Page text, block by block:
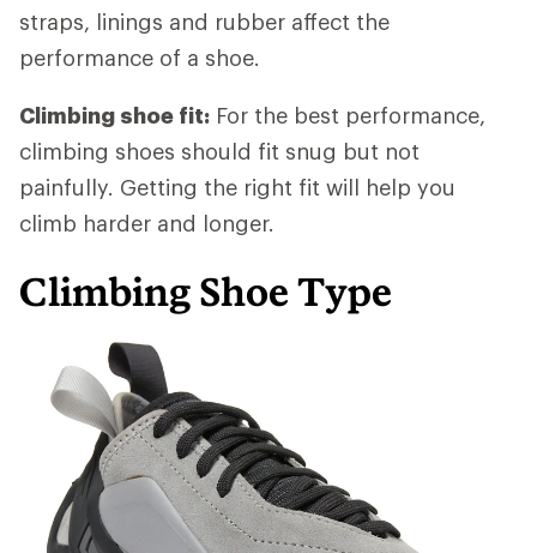
straps, linings and rubber affect the
performance of a shoe.
Climbing shoe fit: For the best performance,
climbing shoes should fit snug but not
painfully. Getting the right fit will help you
climb harder and longer.
Climbing Shoe Type